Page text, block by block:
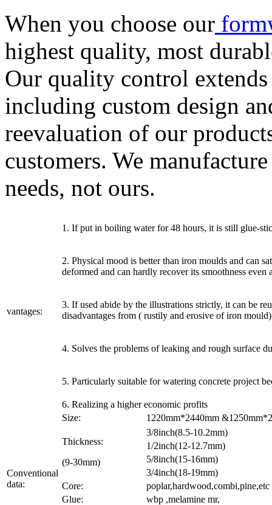
When you choose our
highest quality, most
Our quality control
including custom design
reevaluation of our
customers. We
needs, not ours.
vantages:
1. If put in boiling water for 48 hours, it is still glue-
2. Physical mood is better than iron moulds and can
deformed and can hardly recover its smoothness even
3. If used abide by the illustrations strictly, it can be
disadvantages from ( rustily and erosive of iron mould)
4. Solves the problems of leaking and rough surface
5. Particularly suitable for watering concrete project
6. Realizing a higher economic profits
Conventional
data:
Size: 1220mm*2440mm
Thickness:
(9-30mm)
3/8inch(8.5-10.2mm)
1/2inch(12-12.7mm)
5/8inch(15-16mm)
3/4inch(18-19mm)
Core:
poplar,hardwood,combi,pine,etc
Glue:
wbp ,melamine mr,